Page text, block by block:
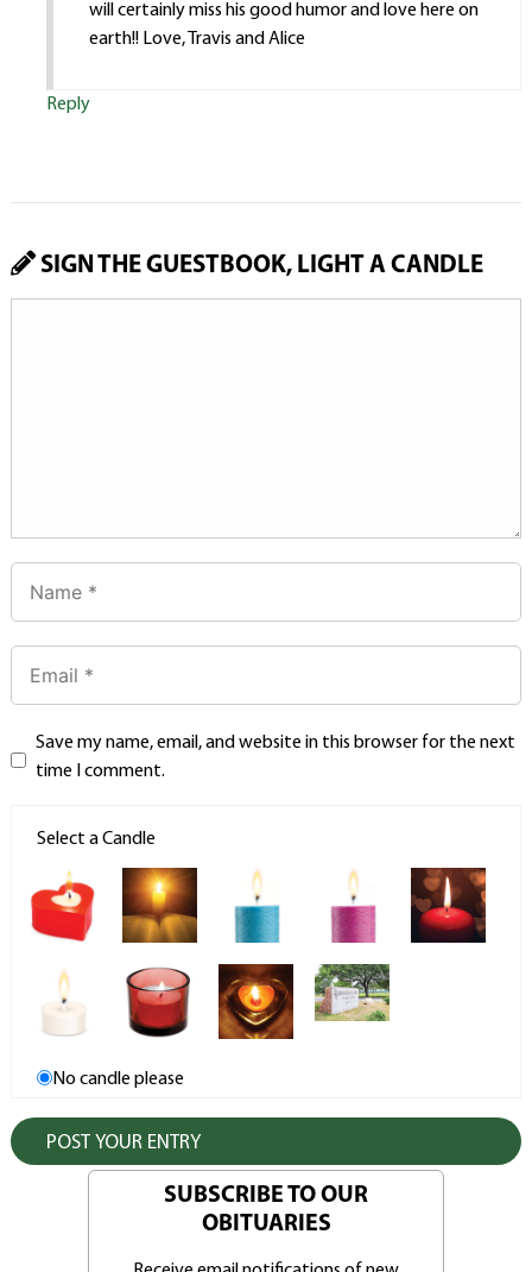
will certainly miss his good humor and love here on
earth!! Love, Travis and Alice
Reply
SIGN THE GUESTBOOK, LIGHT A CANDLE
Save my name, email, and website in this browser for the next
time I comment.
Select a Candle
No candle please
SUBSCRIBE TO OUR
OBITUARIES